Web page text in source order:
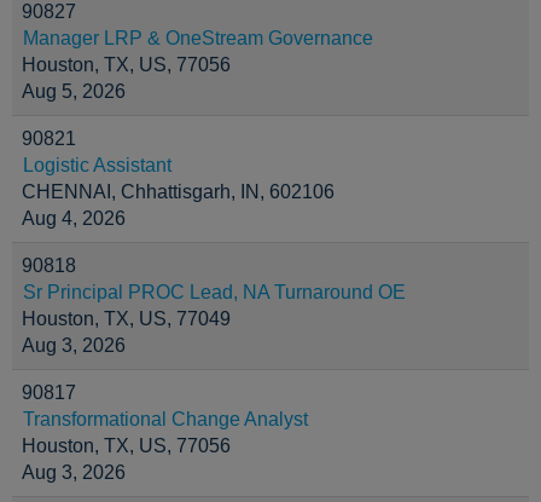
90827
Manager LRP & OneStream Governance
Houston, TX, US, 77056
Aug 5, 2026
90821
Logistic Assistant
CHENNAI, Chhattisgarh, IN, 602106
Aug 4, 2026
90818
Sr Principal PROC Lead, NA Turnaround OE
Houston, TX, US, 77049
Aug 3, 2026
90817
Transformational Change Analyst
Houston, TX, US, 77056
Aug 3, 2026